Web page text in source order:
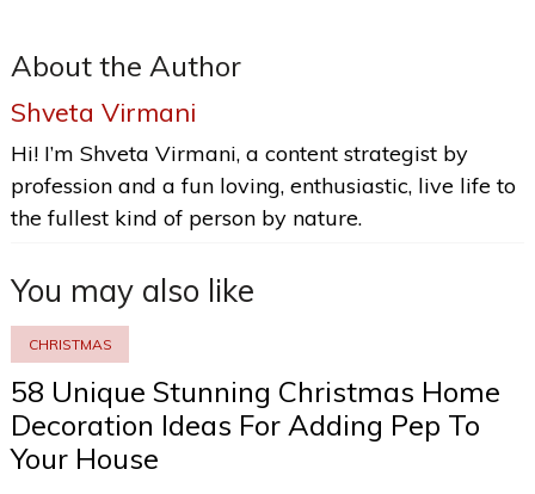
About the Author
Shveta Virmani
Hi! I’m Shveta Virmani, a content strategist by
profession and a fun loving, enthusiastic, live life to
the fullest kind of person by nature.
You may also like
CHRISTMAS
58 Unique Stunning Christmas Home
Decoration Ideas For Adding Pep To
Your House